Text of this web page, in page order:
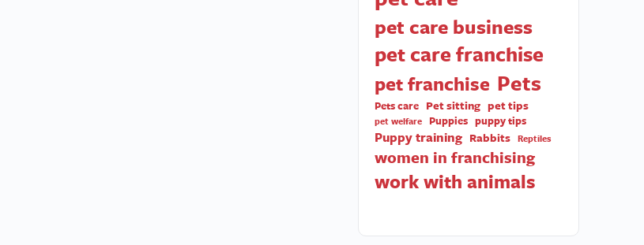
pet care business
pet care franchise
pet franchise Pets
Pets care Pet sitting pet tips
pet welfare Puppies puppy tips
Puppy training Rabbits Reptiles
women in franchising
work with animals